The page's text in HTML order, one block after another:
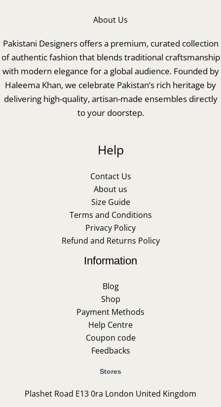
About Us
Pakistani Designers offers a premium, curated collection
of authentic fashion that blends traditional craftsmanship
with modern elegance for a global audience. Founded by
Haleema Khan, we celebrate Pakistan’s rich heritage by
delivering high-quality, artisan-made ensembles directly
to your doorstep.
Help
Contact Us
About us
Size Guide
Terms and Conditions
Privacy Policy
Refund and Returns Policy
Information
Blog
Shop
Payment Methods
Help Centre
Coupon code
Feedbacks
Stores
Plashet Road E13 0ra London United Kingdom